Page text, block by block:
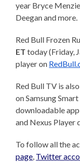
year Bryce
Deegan and more.
Red Bull Frozen
ET today(Friday,
player on
Red Bull TV is
on Samsung
downloadable
and Nexus Player
To follow all the
page, Twitter